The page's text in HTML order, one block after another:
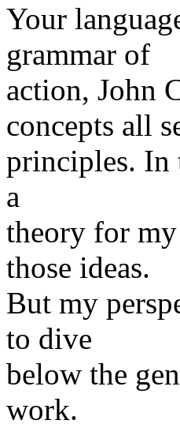
Your
grammar of
action, John
concepts all
principles. In
a
theory for
those ideas.
But my
to dive
below the
work.